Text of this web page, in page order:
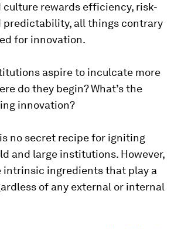
culture rewards efficiency, risk-
predictability, all things contrary
for innovation.
aspire to inculcate more
do they begin? What’s the
innovation?
no secret recipe for igniting
and large institutions. However,
intrinsic ingredients that play a
of any external or internal